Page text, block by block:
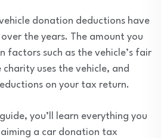
donation deductions have
the years. The amount you
factors such as the vehicle’s fair
uses the vehicle, and
on your tax return.
you’ll learn everything you
a car donation tax